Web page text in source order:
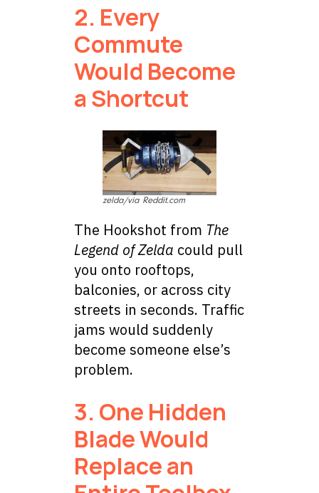
2. Every
Commute
Would Become
a Shortcut
zelda/via Reddit.com
The Hookshot from The
Legend of Zelda could pull
you onto rooftops,
balconies, or across city
streets in seconds. Traffic
jams would suddenly
become someone else’s
problem.
3. One Hidden
Blade Would
Replace an